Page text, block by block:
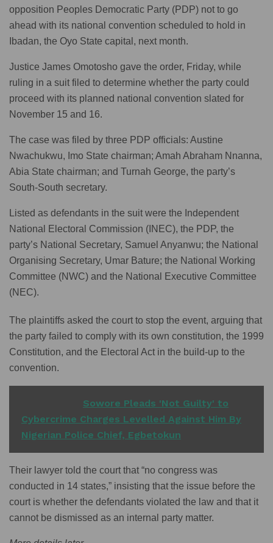
opposition Peoples Democratic Party (PDP) not to go
ahead with its national convention scheduled to hold in
Ibadan, the Oyo State capital, next month.
Justice James Omotosho gave the order, Friday, while
ruling in a suit filed to determine whether the party could
proceed with its planned national convention slated for
November 15 and 16.
The case was filed by three PDP officials: Austine
Nwachukwu, Imo State chairman; Amah Abraham Nnanna,
Abia State chairman; and Turnah George, the party’s
South-South secretary.
Listed as defendants in the suit were the Independent
National Electoral Commission (INEC), the PDP, the
party’s National Secretary, Samuel Anyanwu; the National
Organising Secretary, Umar Bature; the National Working
Committee (NWC) and the National Executive Committee
(NEC).
The plaintiffs asked the court to stop the event, arguing that
the party failed to comply with its own constitution, the 1999
Constitution, and the Electoral Act in the build-up to the
convention.
Sowore Pleads 'Not Guilty' to
Cybercrime Charges Levelled Against Him By
Nigerian Police Chief, Egbetokun
Their lawyer told the court that “no congress was
conducted in 14 states,” insisting that the issue before the
court is whether the defendants violated the law and that it
cannot be dismissed as an internal party matter.